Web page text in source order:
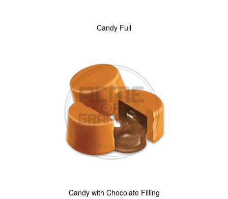
Candy Full
Candy with Chocolate Filling